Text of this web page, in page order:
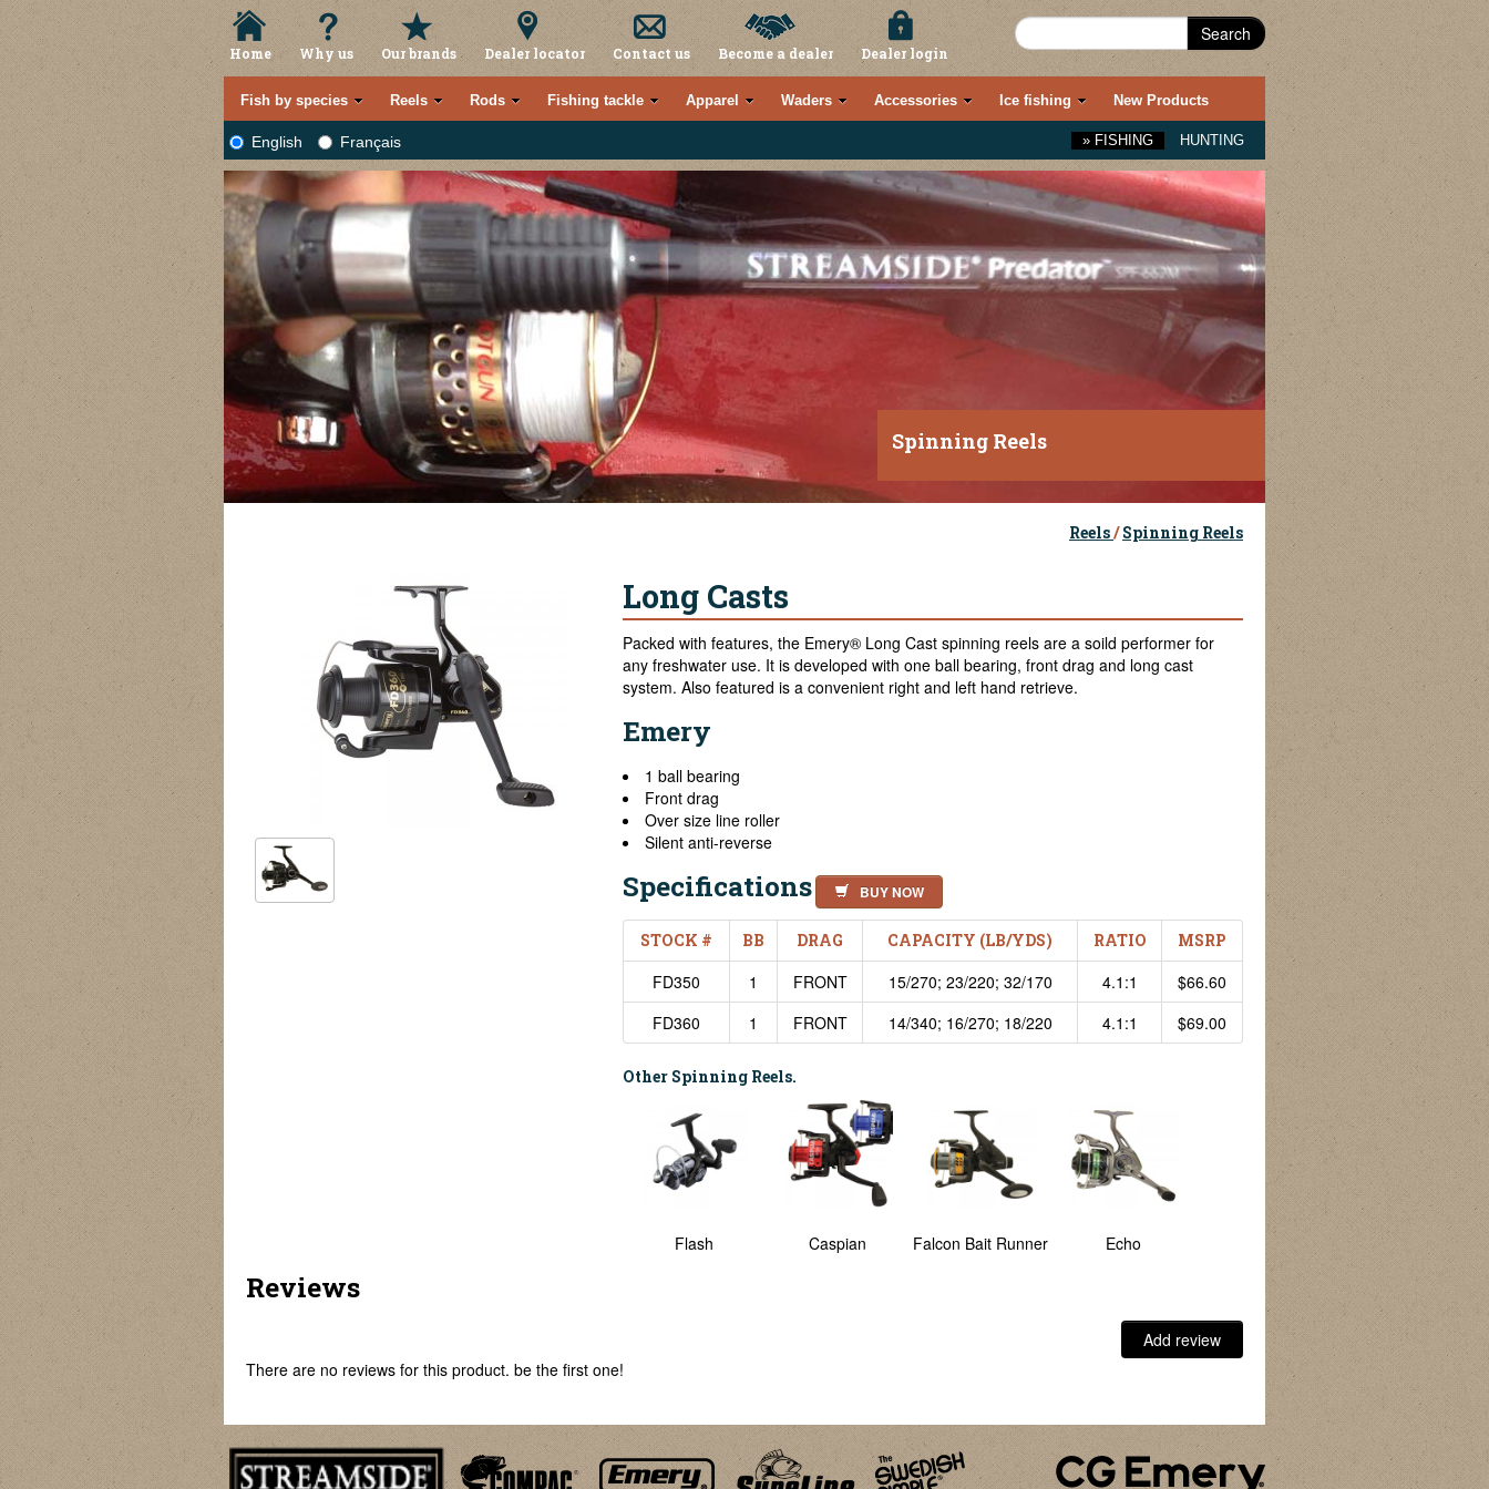
Home Why us Our brands Dealer locator Contact us Become a dealer Dealer login
Search
Fish by species Reels Rods Fishing tackle Apparel Waders Accessories Ice fishing New Products
English Français » FISHING HUNTING
Spinning Reels
Reels/ Spinning Reels
Long Casts
Packed with features, the Emery® Long Cast spinning reels are a soild performer for
any freshwater use. It is developed with one ball bearing, front drag and long cast
system. Also featured is a convenient right and left hand retrieve.
Emery
1 ball bearing
Front drag
Over size line roller
Silent anti-reverse
Specifications BUY NOW
STOCK # BB DRAG CAPACITY (LB/YDS) RATIO MSRP
FD350 1 FRONT 15/270; 23/220; 32/170 4.1:1
$66.60
FD360
1 FRONT 14/340; 16/270; 18/220 4.1:1 $69.00
Other Spinning Reels.
Element Golden Falcon Flash Caspian Falcon Bait Runner Echo Element Golden Falcon
Reviews
Add review
There are no reviews for this product. be the first one!